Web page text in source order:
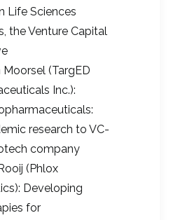
Life Sciences
the Venture Capital
Moorsel (TargED
Inc.):
research to VC-
company
(Phlox
Developing
for